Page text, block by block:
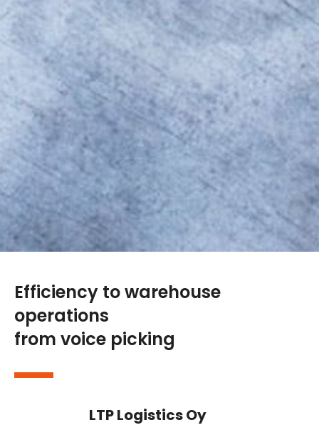
Efficiency to warehouse
operations
from voice picking
LTP Logistics Oy